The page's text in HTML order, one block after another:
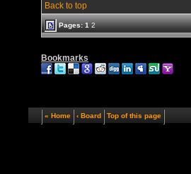
Back to top
Pages:1 2
Bookmarks
« Home ‹ Board Top of this page